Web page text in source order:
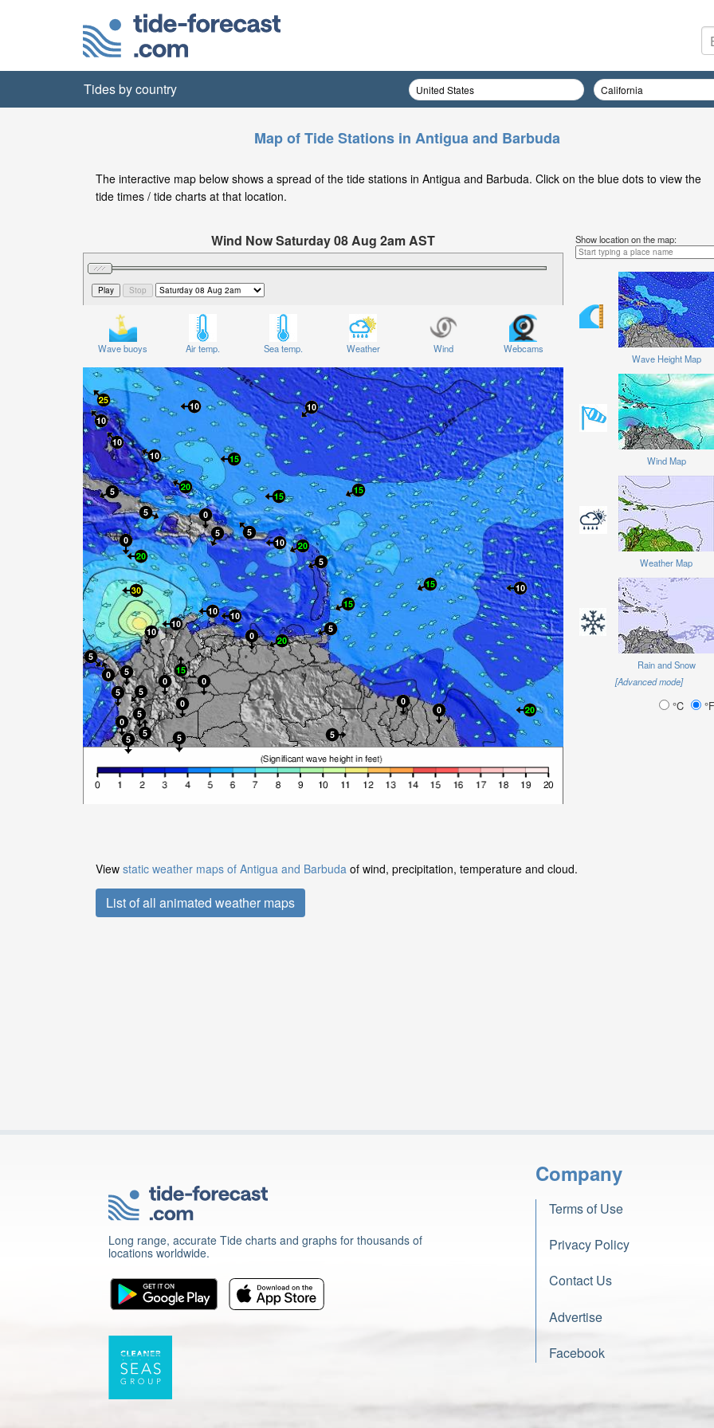
Tides by country
Map of Tide Stations in Antigua and Barbuda
The interactive map below shows a spread of the tide stations in Antigua and Barbuda. Click on the blue dots to view the
tide times / tide charts at that location.
Wind Now Saturday 08 Aug 2am AST
Significant Wave Height in feet on Saturday 08 Aug at 2am AST
Wave buoys Air temp. Sea temp. Weather Wind Webcams
Show location on the map:
Wave Height Map
Wind Map
Weather Map
Rain and Snow
[Advanced mode]
°C °F
View static weather maps of Antigua and Barbuda of wind, precipitation, temperature and cloud.
List of all animated weather maps
Long range, accurate Tide charts and graphs for thousands of
locations worldwide.
Company
Terms of Use
Privacy Policy
Contact Us
Advertise
Facebook